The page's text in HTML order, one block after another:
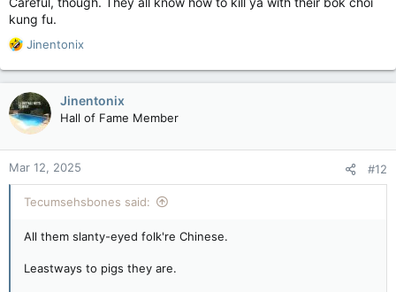
kung fu.
R
a
c
t
i
o
n
s
:
Jinentonix
Jinentonix
Hall of Fame Member
Mar 12, 2025 #12
Tecumsehsbones said:
All them slanty-eyed folk're Chinese.
Leastways to pigs they are.